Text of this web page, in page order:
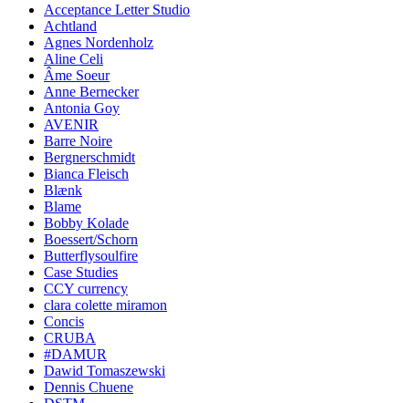
Acceptance Letter Studio
Achtland
Agnes Nordenholz
Aline Celi
Âme Soeur
Anne Bernecker
Antonia Goy
AVENIR
Barre Noire
Bergnerschmidt
Bianca Fleisch
Blænk
Blame
Bobby Kolade
Boessert/Schorn
Butterflysoulfire
Case Studies
CCY currency
clara colette miramon
Concis
CRUBA
#DAMUR
Dawid Tomaszewski
Dennis Chuene